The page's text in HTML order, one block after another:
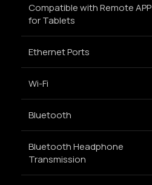
Compatible with Remote APP
for Tablets
Ethernet Ports
Wi-Fi
Bluetooth
Bluetooth Headphone
Transmission